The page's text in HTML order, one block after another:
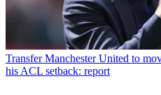
Transfer Manchester United to
his ACL setback: report